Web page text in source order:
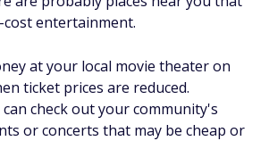
entertainment.
at your local movie theater on
ticket prices are reduced.
check out your community's
or concerts that may be cheap or